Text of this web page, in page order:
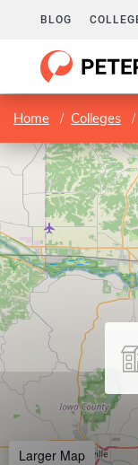
BLOG
Home Colleges
Larger Map